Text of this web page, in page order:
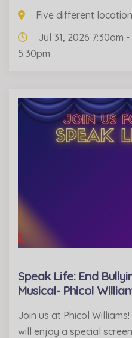
Five different
Jul 31, 2026 7:30am
5:30pm
Speak Life: End
Musical- Phicol
Join us at Phicol
will enjoy a special